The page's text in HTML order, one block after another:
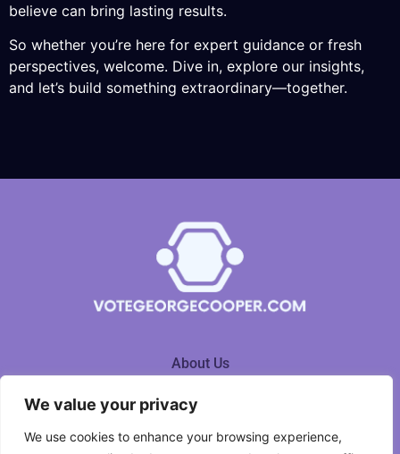
We value your privacy
We use cookies to enhance your browsing experience,
believe can bring lasting results.
So whether you’re here for expert guidance or fresh
perspectives, welcome. Dive in, explore our insights,
and let’s build something extraordinary—together.
About Us
Contact Us